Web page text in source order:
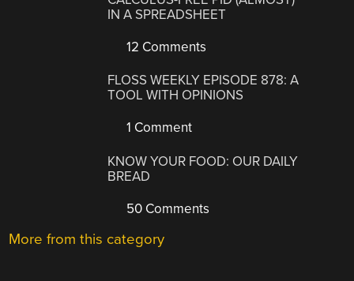
IN A SPREADSHEET
12 Comments
FLOSS WEEKLY EPISODE 878: A
TOOL WITH OPINIONS
1 Comment
KNOW YOUR FOOD: OUR DAILY
BREAD
50 Comments
More from this category